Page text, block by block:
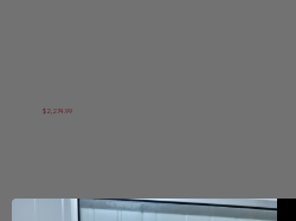
$2,274.99